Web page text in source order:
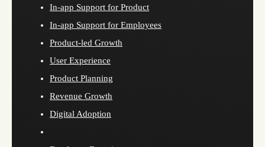
In-app Support for Product
In-app Support for Employees
Product-led Growth
User Experience
Product Planning
Revenue Growth
Digital Adoption